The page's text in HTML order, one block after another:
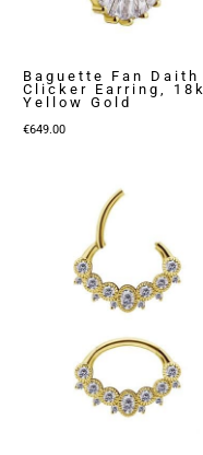
Baguette Fan Daith
Clicker Earring, 18k
Yellow Gold
€649.00